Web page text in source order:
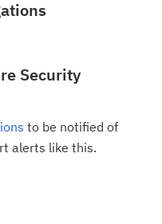
Security
to be notified of
alerts like this.